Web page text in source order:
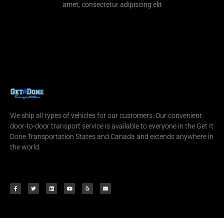
amet, consectetur adipiscing elit
We ship all types of vehicles for our customers. Our convenient
door-to-door transport service is available to everyone in the Get It
Done Transportation States and Canada and extends anywhere in
the world.